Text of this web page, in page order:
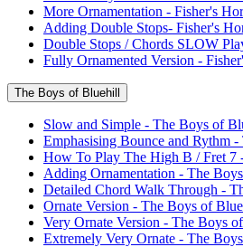
More Ornamentation - Fisher's
Adding Double Stops- Fisher's
Double Stops / Chords SLOW
Fully Ornamented Version -
The Boys of Bluehill
Slow and Simple - The Boys of
Emphasising Bounce and Rythm
How To Play The High B / Fret 7
Adding Ornamentation - The
Detailed Chord Walk Through -
Ornate Version - The Boys of
Very Ornate Version - The Boys
Extremely Very Ornate - The